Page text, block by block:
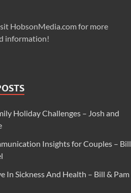
HobsonMedia.com for more
information!
Holiday Challenges – Josh and
Insights for Couples – Bill
In Sickness And Health – Bill & Pam